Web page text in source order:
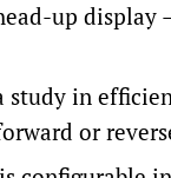
up
study in
or